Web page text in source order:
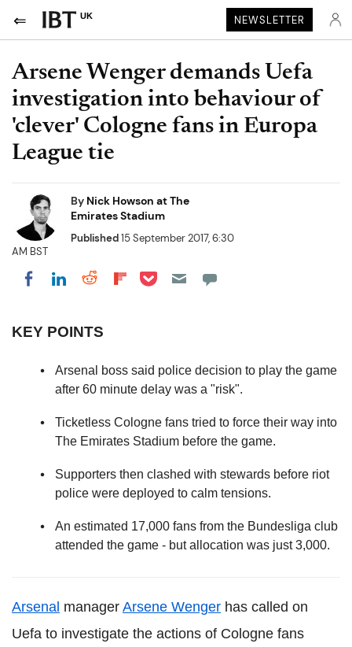
UK NEWSLETTER
Arsene Wenger demands Uefa
investigation into behaviour of
'clever' Cologne fans in Europa
League tie
By Nick Howson at The
Emirates Stadium
Published15 September 2017, 6:30
AM BST
Share on Facebook
Share on LinkedIn
Share on Reddit
Share on Flipboard
Share on Pocket
KEY POINTS
Arsenal boss said police decision to play the game
after 60 minute delay was a "risk".
Ticketless Cologne fans tried to force their way into
The Emirates Stadium before the game.
Supporters then clashed with stewards before riot
police were deployed to calm tensions.
An estimated 17,000 fans from the Bundesliga club
attended the game - but allocation was just 3,000.
Arsenal manager Arsene Wenger has called on
Uefa to investigate the actions of Cologne fans